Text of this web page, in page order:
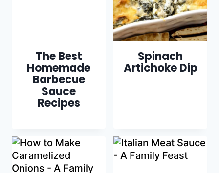
The Best
Homemade
Barbecue
Sauce
Recipes
Spinach
Artichoke Dip